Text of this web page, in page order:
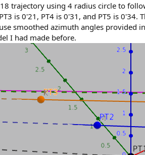
trajectory using 4 radius circle to
is 0'21, PT4 is 0'31, and PT5 is
smoothed azimuth angles
I had made before.